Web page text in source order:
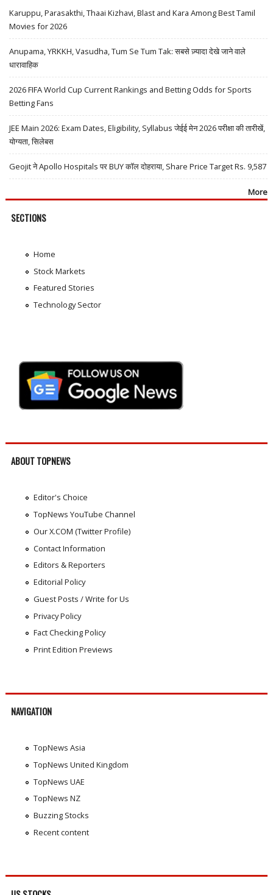
Karuppu, Parasakthi, Thaai Kizhavi, Blast and Kara Among Best Tamil
Movies for 2026
Anupama, YRKKH, Vasudha, Tum Se Tum Tak: सबसे ज़्यादा देखे जाने वाले
धारावाहिक
2026 FIFA World Cup Current Rankings and Betting Odds for Sports
Betting Fans
JEE Main 2026: Exam Dates, Eligibility, Syllabus जेईई मेन 2026 परीक्षा की तारीखें,
योग्यता, सिलेबस
Geojit ने Apollo Hospitals पर BUY कॉल दोहराया, Share Price Target Rs. 9,587
More
SECTIONS
Home
Stock Markets
Featured Stories
Technology Sector
ABOUT TOPNEWS
Editor's Choice
TopNews YouTube Channel
Our X.COM (Twitter Profile)
Contact Information
Editors & Reporters
Editorial Policy
Guest Posts / Write for Us
Privacy Policy
Fact Checking Policy
Print Edition Previews
NAVIGATION
TopNews Asia
TopNews United Kingdom
TopNews UAE
TopNews NZ
Buzzing Stocks
Recent content